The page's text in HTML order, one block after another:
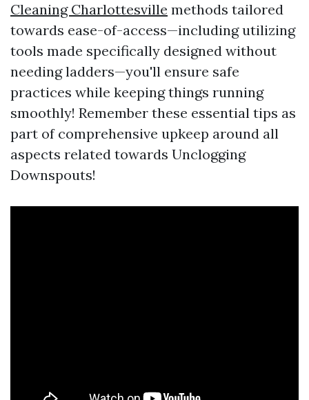
Cleaning Charlottesville methods tailored
towards ease-of-access—including utilizing
tools made specifically designed without
needing ladders—you'll ensure safe
practices while keeping things running
smoothly! Remember these essential tips as
part of comprehensive upkeep around all
aspects related towards Unclogging
Downspouts!